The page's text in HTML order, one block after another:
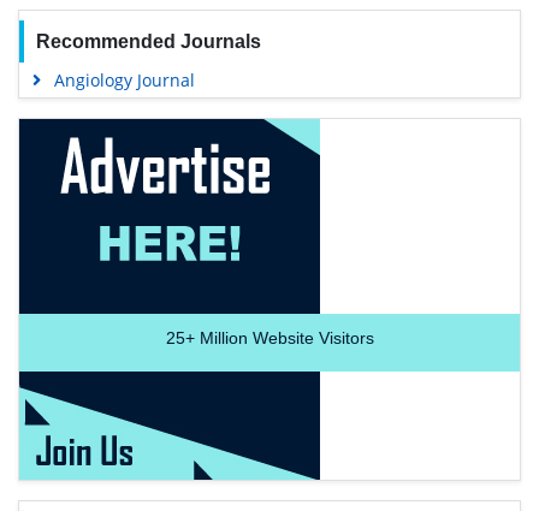
Recommended Journals
Angiology Journal
25+Million Website Visitors